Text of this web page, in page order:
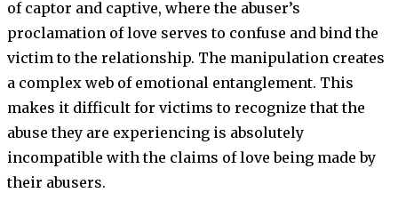
of captor and captive, where the abuser’s
proclamation of love serves to confuse and bind the
victim to the relationship. The manipulation creates
a complex web of emotional entanglement. This
makes it difficult for victims to recognize that the
abuse they are experiencing is absolutely
incompatible with the claims of love being made by
their abusers.